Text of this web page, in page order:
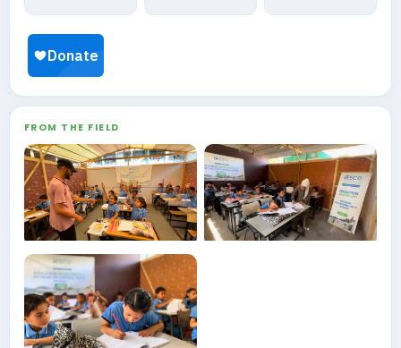
FROM THE FIELD